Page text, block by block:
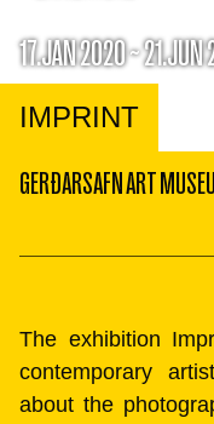
17.JAN 2020 ~
IMPRINT
GERÐARSAFN ART
The exhibition
contemporary
about the